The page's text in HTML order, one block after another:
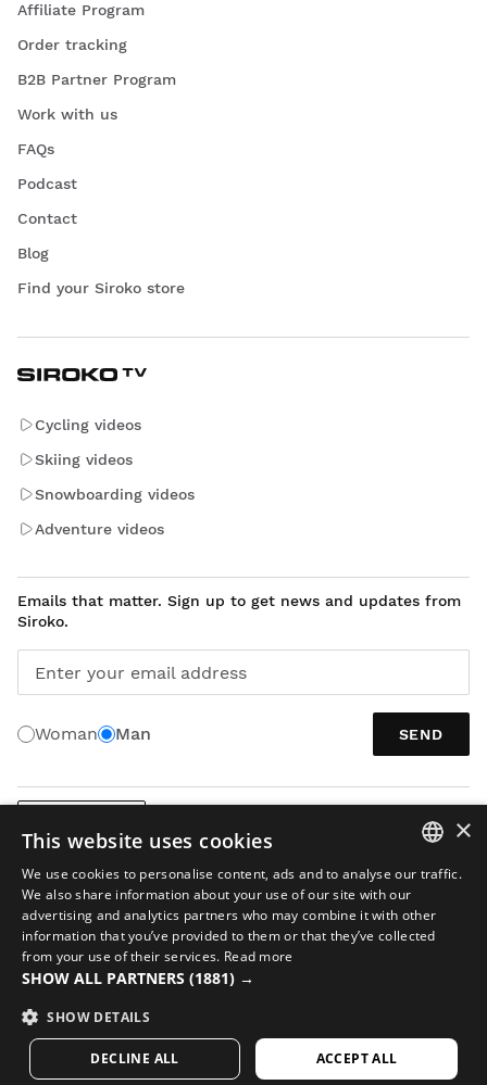
Affiliate Program
Order tracking
B2B Partner Program
Work with us
FAQs
Podcast
Contact
Blog
Find your Siroko store
Cycling videos
Skiing videos
Snowboarding videos
Adventure videos
Emails that matter. Sign up to get news and updates from
Siroko.
Enter your email address
Woman Man SEND
Legal notice Cookies Terms and conditions
SPANISH
ENGLISH
GERMAN
×
This website uses cookies
We use cookies to personalise content, ads and to analyse our traffic.
We also share information about your use of our site with our
advertising and analytics partners who may combine it with other
information that you’ve provided to them or that they’ve collected
from your use of their services. Read more
SHOW ALL PARTNERS (1881) →
SHOW DETAILS
ACCEPT ALL
DECLINE ALL